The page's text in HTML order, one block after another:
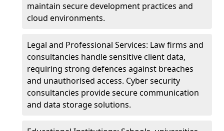
maintain secure development practices and
cloud environments.
Legal and Professional Services: Law firms and
consultancies handle sensitive client data,
requiring strong defences against breaches
and unauthorised access. Cyber security
consultancies provide secure communication
and data storage solutions.